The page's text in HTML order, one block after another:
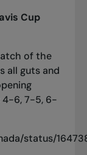
Cup
of the
all guts and
4-6, 7-5, 6-
status/